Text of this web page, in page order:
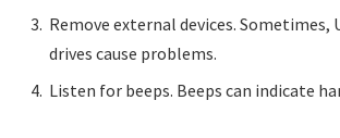
Remove external devices. Sometimes,
drives cause problems.
Listen for beeps. Beeps can indicate